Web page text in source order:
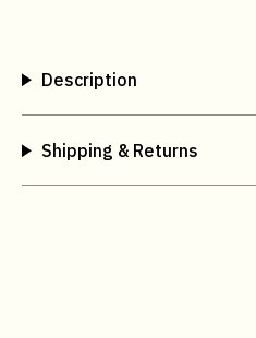
Description
Shipping & Returns